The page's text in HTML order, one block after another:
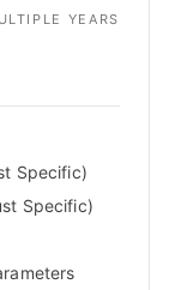
YEARS
Specific)
Specific)